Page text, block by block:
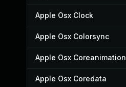
Apple Osx Clock
Apple Osx Colorsync
Apple Osx Coreanimation
Apple Osx Coredata